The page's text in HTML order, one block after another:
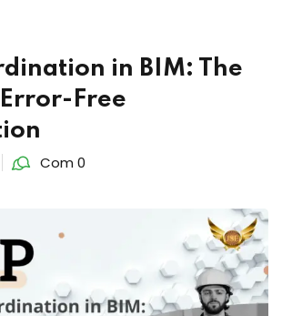
in BIM: The
Free
Com 0